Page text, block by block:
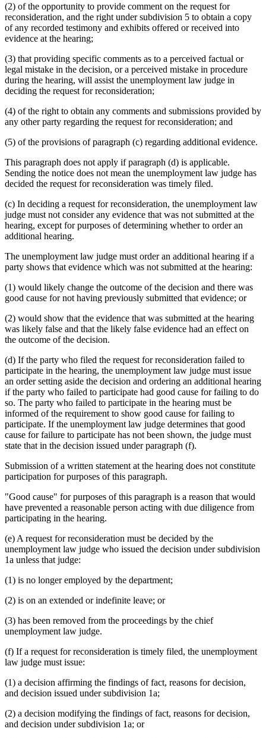
(2) of the opportunity to provide comment on the request for
reconsideration, and the right under subdivision 5 to obtain a copy
of any recorded testimony and exhibits offered or received into
evidence at the hearing;
(3) that providing specific comments as to a perceived factual or
legal mistake in the decision, or a perceived mistake in procedure
during the hearing, will assist the unemployment law judge in
deciding the request for reconsideration;
(4) of the right to obtain any comments and submissions provided by
any other party regarding the request for reconsideration; and
(5) of the provisions of paragraph (c) regarding additional evidence.
This paragraph does not apply if paragraph (d) is applicable.
Sending the notice does not mean the unemployment law judge has
decided the request for reconsideration was timely filed.
(c) In deciding a request for reconsideration, the unemployment law
judge must not consider any evidence that was not submitted at the
hearing, except for purposes of determining whether to order an
additional hearing.
The unemployment law judge must order an additional hearing if a
party shows that evidence which was not submitted at the hearing:
(1) would likely change the outcome of the decision and there was
good cause for not having previously submitted that evidence; or
(2) would show that the evidence that was submitted at the hearing
was likely false and that the likely false evidence had an effect on
the outcome of the decision.
(d) If the party who filed the request for reconsideration failed to
participate in the hearing, the unemployment law judge must issue
an order setting aside the decision and ordering an additional hearing
if the party who failed to participate had good cause for failing to do
so. The party who failed to participate in the hearing must be
informed of the requirement to show good cause for failing to
participate. If the unemployment law judge determines that good
cause for failure to participate has not been shown, the judge must
state that in the decision issued under paragraph (f).
Submission of a written statement at the hearing does not constitute
participation for purposes of this paragraph.
"Good cause" for purposes of this paragraph is a reason that would
have prevented a reasonable person acting with due diligence from
participating in the hearing.
(e) A request for reconsideration must be decided by the
unemployment law judge who issued the decision under subdivision
1a unless that judge:
(1) is no longer employed by the department;
(2) is on an extended or indefinite leave; or
(3) has been removed from the proceedings by the chief
unemployment law judge.
(f) If a request for reconsideration is timely filed, the unemployment
law judge must issue:
(1) a decision affirming the findings of fact, reasons for decision,
and decision issued under subdivision 1a;
(2) a decision modifying the findings of fact, reasons for decision,
and decision under subdivision 1a; or